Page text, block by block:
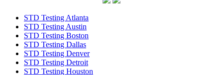
STD Testing Atlanta
STD Testing Austin
STD Testing Boston
STD Testing Dallas
STD Testing Denver
STD Testing Detroit
STD Testing Houston